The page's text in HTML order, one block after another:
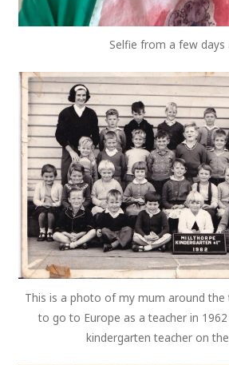
Selfie from a few days
This is a photo of my mum around the
to go to Europe as a teacher in
kindergarten teacher on